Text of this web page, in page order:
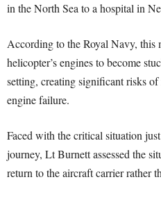
in the North Sea to a hospital in
According to the Royal Navy, this
helicopter’s engines to become
setting, creating significant risks
engine failure.
Faced with the critical situation
journey, Lt Burnett assessed the
return to the aircraft carrier rather